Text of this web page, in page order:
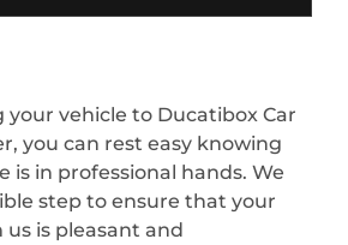
vehicle to Ducatibox Car
you can rest easy knowing
is in professional hands. We
step to ensure that your
is pleasant and